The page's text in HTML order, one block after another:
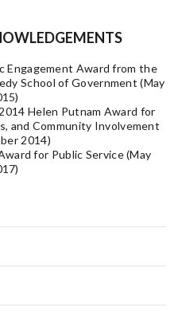
Engagement Award from the
School of Government (May
Helen Putnam Award for
and Community Involvement
2014)
for Public Service (May